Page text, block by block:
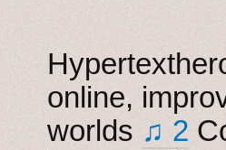
online,
worlds ♫ 2